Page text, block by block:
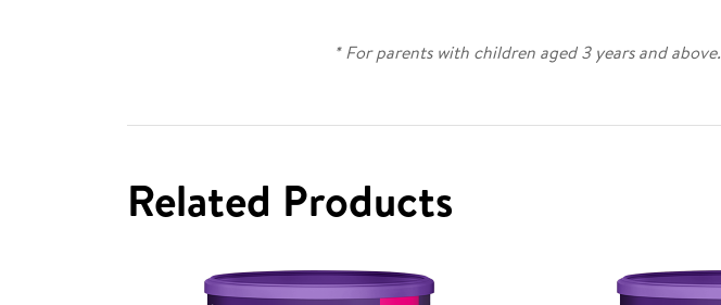
* For parents with children aged 3 years and above.
Related Products